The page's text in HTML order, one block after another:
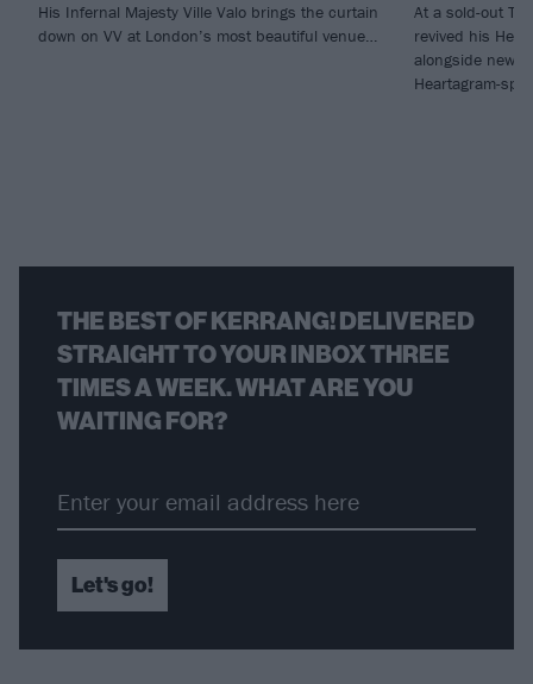
His Infernal Majesty Ville Valo brings the curtain
down on VV at London’s most beautiful venue…
At a sold-out
revived his
alongside new
Heartagram-
THE BEST OF KERRANG! DELIVERED
STRAIGHT TO YOUR INBOX THREE
TIMES A WEEK. WHAT ARE YOU
WAITING FOR?
Let's go!